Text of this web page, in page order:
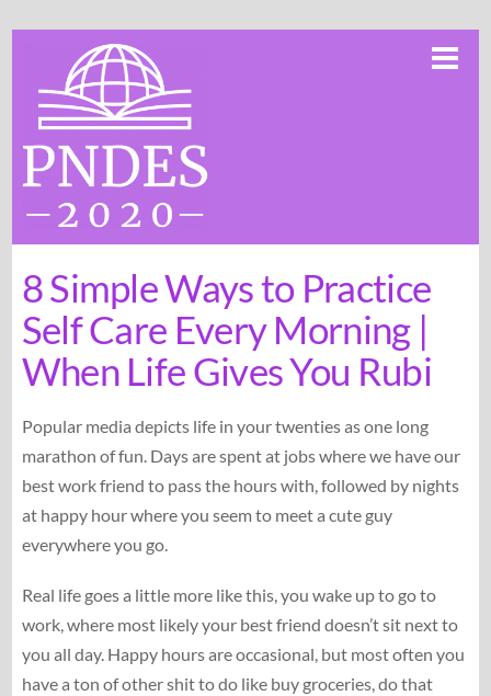
content
8 Simple Ways to Practice
Self Care Every Morning |
When Life Gives You Rubi
Popular media depicts life in your twenties as one long
marathon of fun. Days are spent at jobs where we have our
best work friend to pass the hours with, followed by nights
at happy hour where you seem to meet a cute guy
everywhere you go.
Real life goes a little more like this, you wake up to go to
work, where most likely your best friend doesn’t sit next to
you all day. Happy hours are occasional, but most often you
have a ton of other shit to do like buy groceries, do that